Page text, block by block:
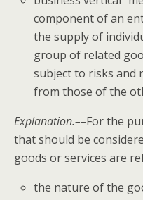
com­po­nent of an
the sup­ply of
group of relat­ed
sub­ject to risks
from those of the
Expla­na­tion.––For the
that should be
goods or ser­vices are
the nature of the